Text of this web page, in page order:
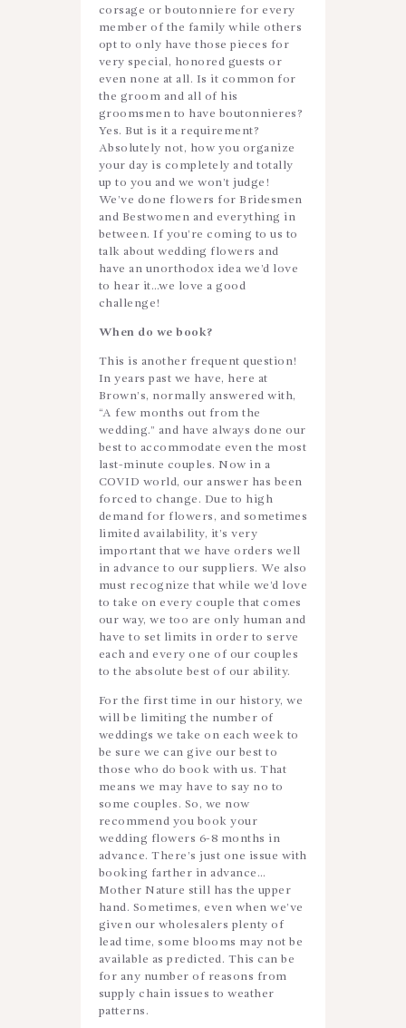
corsage or boutonniere for every
member of the family while others
opt to only have those pieces for
very special, honored guests or
even none at all. Is it common for
the groom and all of his
groomsmen to have boutonnieres?
Yes. But is it a requirement?
Absolutely not, how you organize
your day is completely and totally
up to you and we won’t judge!
We’ve done flowers for Bridesmen
and Bestwomen and everything in
between. If you’re coming to us to
talk about wedding flowers and
have an unorthodox idea we’d love
to hear it…we love a good
challenge!
When do we book?
This is another frequent question!
In years past we have, here at
Brown’s, normally answered with,
“A few months out from the
wedding.” and have always done our
best to accommodate even the most
last-minute couples. Now in a
COVID world, our answer has been
forced to change. Due to high
demand for flowers, and sometimes
limited availability, it’s very
important that we have orders well
in advance to our suppliers. We also
must recognize that while we’d love
to take on every couple that comes
our way, we too are only human and
have to set limits in order to serve
each and every one of our couples
to the absolute best of our ability.
For the first time in our history, we
will be limiting the number of
weddings we take on each week to
be sure we can give our best to
those who do book with us. That
means we may have to say no to
some couples. So, we now
recommend you book your
wedding flowers 6-8 months in
advance. There’s just one issue with
booking farther in advance…
Mother Nature still has the upper
hand. Sometimes, even when we’ve
given our wholesalers plenty of
lead time, some blooms may not be
available as predicted. This can be
for any number of reasons from
supply chain issues to weather
patterns.